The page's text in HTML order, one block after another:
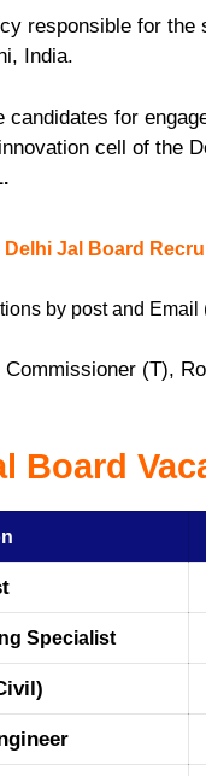
responsible for
India.
for
cell of the
Delhi Jal Board
by post and Email
(T),
Board
Specialist